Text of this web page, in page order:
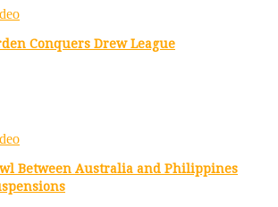
Conquers Drew League
Between Australia and Philippines